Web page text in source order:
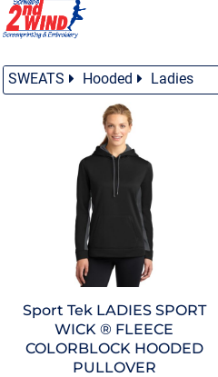
SWEATS Hooded Ladies
Sport Tek LADIES SPORT
WICK ® FLEECE
COLORBLOCK HOODED
PULLOVER